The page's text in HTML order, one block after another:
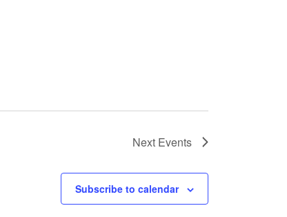
Next Events
Subscribe to calendar